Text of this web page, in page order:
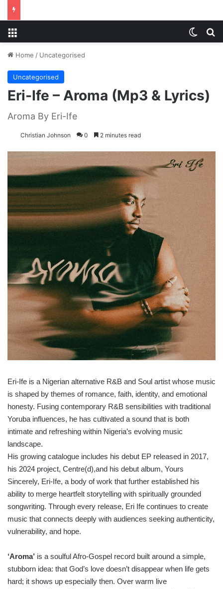
Home / Uncategorised
Uncategorised
Eri-Ife – Aroma (Mp3 & Lyrics)
Aroma By Eri-Ife
Christian Johnson 0 2 minutes read
Eri-Ife is a Nigerian alternative R&B and Soul artist whose music
is shaped by themes of romance, faith, identity, and emotional
honesty. Fusing contemporary R&B sensibilities with traditional
Yoruba influences, he has cultivated a sound that is both
intimate and refreshing within Nigeria’s evolving music
landscape.
His growing catalogue includes his debut EP released in 2017,
his 2024 project, Centre(d),and his debut album, Yours
Sincerely, Eri-Ife, a body of work that further established his
ability to merge heartfelt storytelling with spiritually grounded
songwriting. Through every release, Eri Ife continues to create
music that connects deeply with audiences seeking authenticity,
vulnerability, and hope.
‘Aroma’ is a soulful Afro-Gospel record built around a simple,
stubborn idea: that God’s love doesn’t disappear when life gets
hard; it shows up especially then. Over warm live